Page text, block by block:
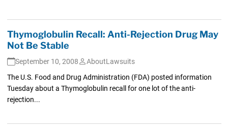
Thymoglobulin Recall: Anti-Rejection Drug May
Not Be Stable
September 10, 2008
AboutLawsuits
The U.S. Food and Drug Administration (FDA) posted information
Tuesday about a Thymoglobulin recall for one lot of the anti-
rejection...